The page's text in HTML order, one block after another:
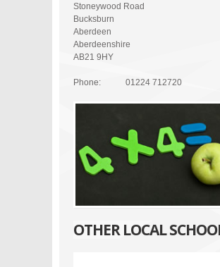
Stoneywood Road
Bucksburn
Aberdeen
Aberdeenshire
AB21 9HY
Phone: 01224 712720
OTHER LOCAL